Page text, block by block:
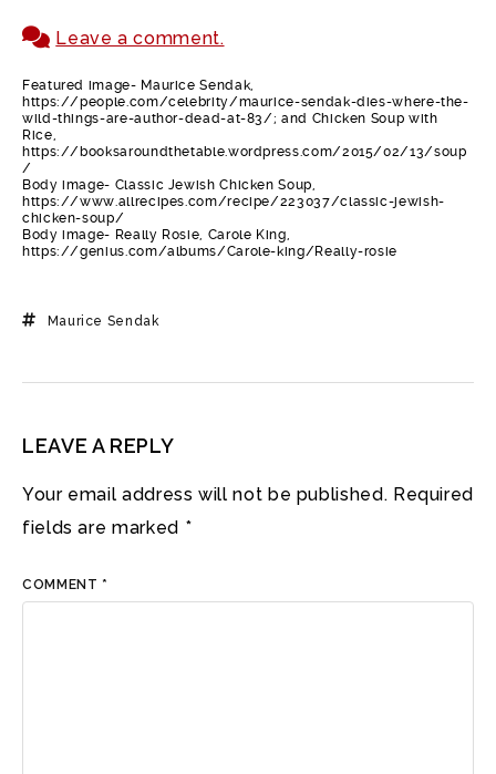
Leave a comment.
Featured image- Maurice Sendak,
https://people.com/celebrity/maurice-sendak-dies-where-the-
wild-things-are-author-dead-at-83/; and Chicken Soup with
Rice,
https://booksaroundthetable.wordpress.com/2015/02/13/soup
/
Body image- Classic Jewish Chicken Soup,
https://www.allrecipes.com/recipe/223037/classic-jewish-
chicken-soup/
Body image- Really Rosie, Carole King,
https://genius.com/albums/Carole-king/Really-rosie
Maurice Sendak
LEAVE A REPLY
Your email address will not be published. Required
fields are marked *
COMMENT *